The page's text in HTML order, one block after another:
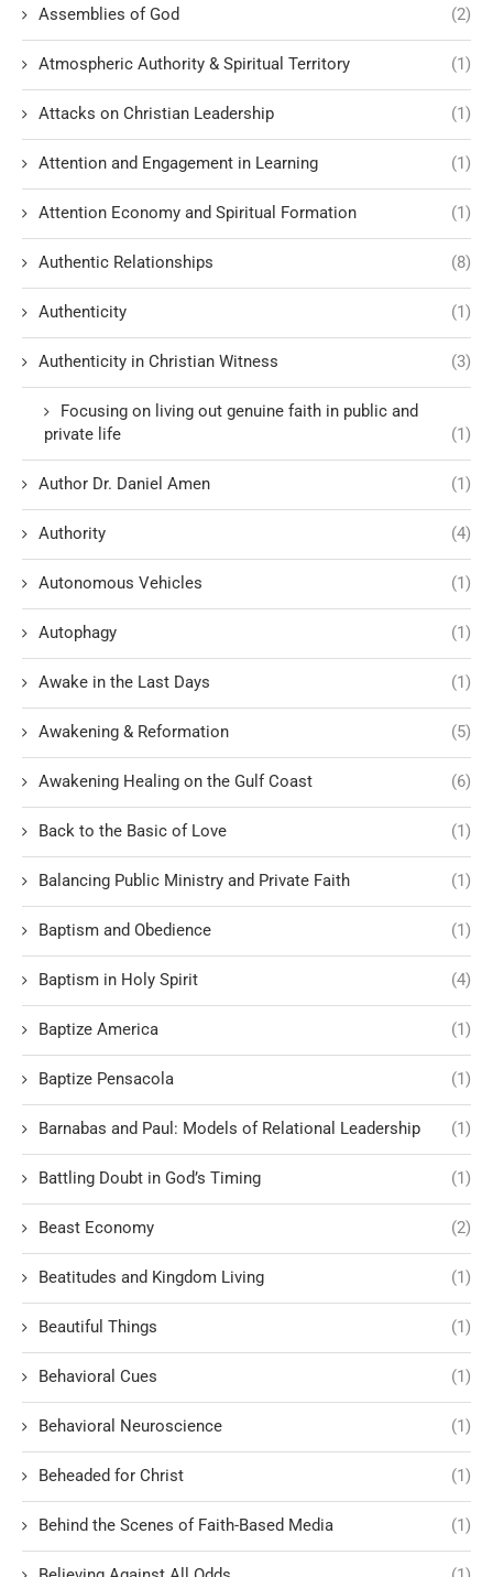
Assemblies of God (2)
Atmospheric Authority & Spiritual Territory (1)
Attacks on Christian Leadership (1)
Attention and Engagement in Learning (1)
Attention Economy and Spiritual Formation (1)
Authentic Relationships (8)
Authenticity (1)
Authenticity in Christian Witness (3)
Focusing on living out genuine faith in public and
private life
(1)
Author Dr. Daniel Amen (1)
Authority (4)
Autonomous Vehicles (1)
Autophagy (1)
Awake in the Last Days (1)
Awakening & Reformation (5)
Awakening Healing on the Gulf Coast (6)
Back to the Basic of Love (1)
Balancing Public Ministry and Private Faith (1)
Baptism and Obedience (1)
Baptism in Holy Spirit (4)
Baptize America (1)
Baptize Pensacola (1)
Barnabas and Paul: Models of Relational Leadership (1)
Battling Doubt in God’s Timing (1)
Beast Economy (2)
Beatitudes and Kingdom Living (1)
Beautiful Things (1)
Behavioral Cues (1)
Behavioral Neuroscience (1)
Beheaded for Christ (1)
Behind the Scenes of Faith-Based Media (1)